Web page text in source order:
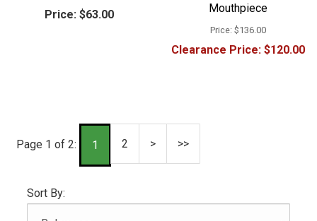
Price: $63.00
Mouthpiece
Price: $136.00
Clearance Price:$120.00
Page 1 of 2: 1 2 > >>
Sort By: